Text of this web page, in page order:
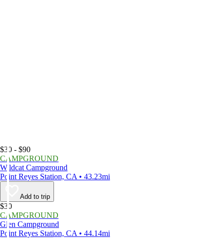
$30 - $90
CAMPGROUND
Wildcat Campground
Point Reyes Station, CA • 43.23mi
Add to trip
$30
CAMPGROUND
Glen Campground
Point Reyes Station, CA • 44.14mi